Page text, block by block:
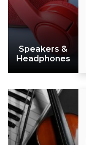
Speakers &
Headphones